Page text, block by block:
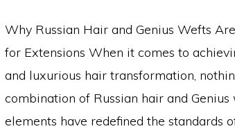
Why Russian Hair and Genius Wefts
for Extensions When it comes to
and luxurious hair transformation,
combination of Russian hair and
elements have redefined the standards